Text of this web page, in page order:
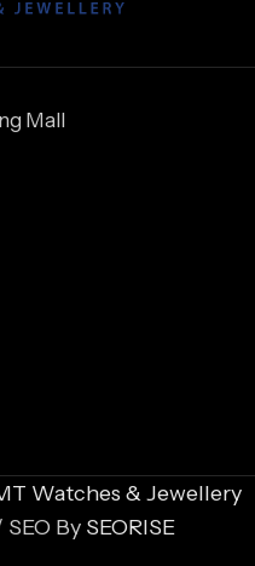
Mall
Watches & Jewellery
By SEORISE